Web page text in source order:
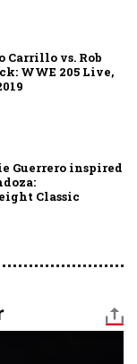
Carrillo vs. Rob
WWE 205 Live,
Guerrero inspired
Classic